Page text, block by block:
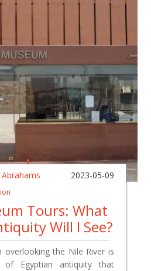
2023-05-09
Tours: What
Will I See?
overlooking the Nile River is
Egyptian antiquity that